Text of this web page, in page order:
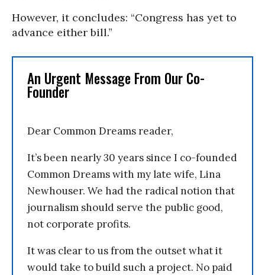
However, it concludes: “Congress has yet to
advance either bill.”
An Urgent Message From Our Co-
Founder
Dear Common Dreams reader,
It’s been nearly 30 years since I co-founded
Common Dreams with my late wife, Lina
Newhouser. We had the radical notion that
journalism should serve the public good,
not corporate profits.
It was clear to us from the outset what it
would take to build such a project. No paid